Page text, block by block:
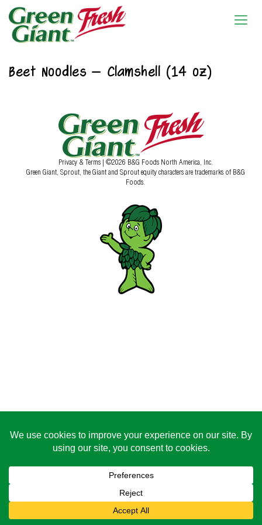
Beet Noodles – Clamshell (14 oz)
Privacy & Terms | ©2026 B&G Foods North America, Inc.
Green Giant, Sprout, the Giant and Sprout equity characters are trademarks of B&G
Foods.